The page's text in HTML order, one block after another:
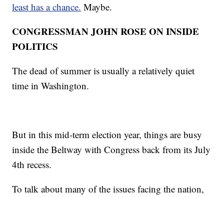
least has a chance. Maybe.
CONGRESSMAN JOHN ROSE ON INSIDE
POLITICS
The dead of summer is usually a relatively quiet
time in Washington.
But in this mid-term election year, things are busy
inside the Beltway with Congress back from its July
4th recess.
To talk about many of the issues facing the nation,